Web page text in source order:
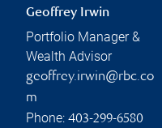
Geoffrey Irwin
Portfolio Manager &
Wealth Advisor
geoffrey.irwin@rbc.co
m
Phone: 403-299-6580